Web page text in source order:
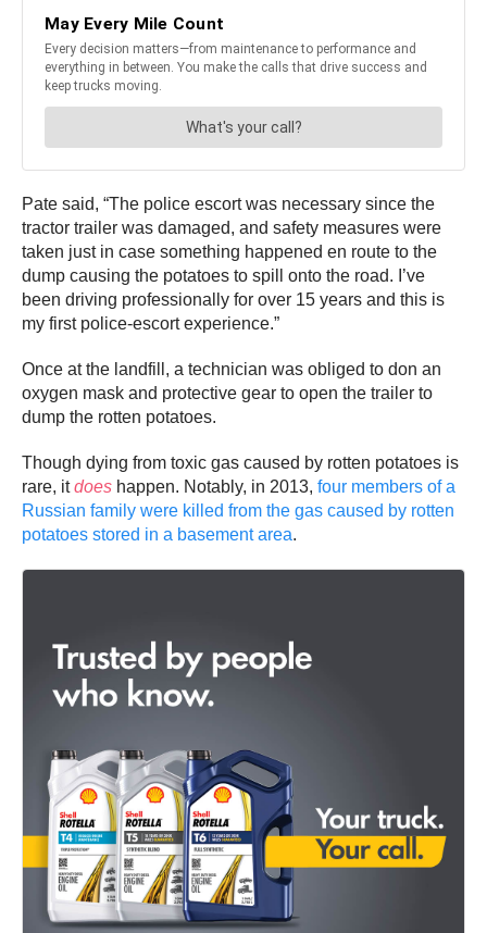
Pate said, “The police escort was necessary since the
tractor trailer was damaged, and safety measures were
taken just in case something happened en route to the
dump causing the potatoes to spill onto the road. I’ve
been driving professionally for over 15 years and this is
my first police-escort experience.”
Once at the landfill, a technician was obliged to don an
oxygen mask and protective gear to open the trailer to
dump the rotten potatoes.
Though dying from toxic gas caused by rotten potatoes is
rare, itdoes happen. Notably, in 2013, four members of a
Russian family were killed from the gas caused by rotten
potatoes stored in a basement area.